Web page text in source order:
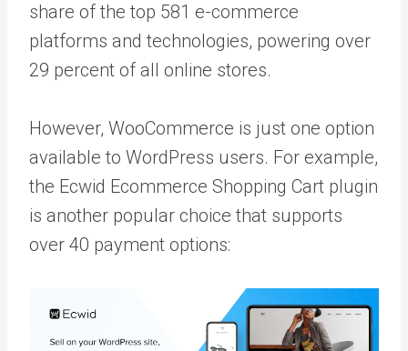
share of the top 581 e-commerce
platforms and technologies, powering over
29 percent of all online stores.
However, WooCommerce is just one option
available to WordPress users. For example,
the Ecwid Ecommerce Shopping Cart plugin
is another popular choice that supports
over 40 payment options: